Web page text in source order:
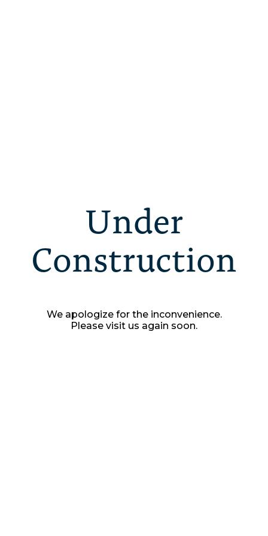
Under
Construction
We apologize for the inconvenience.
Please visit us again soon.